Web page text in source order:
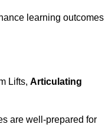
learning outcomes
Lifts, Articulating
are well-prepared for